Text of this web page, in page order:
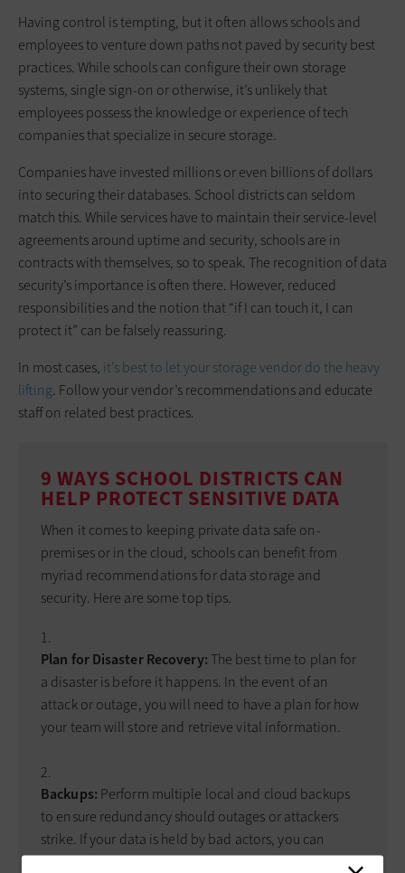
Having control is tempting, but it often allows schools and
employees to venture down paths not paved by security best
practices. While schools can configure their own storage
systems, single sign-on or otherwise, it’s unlikely that
employees possess the knowledge or experience of tech
companies that specialize in secure storage.
Companies have invested millions or even billions of dollars
into securing their databases. School districts can seldom
match this. While services have to maintain their service-level
agreements around uptime and security, schools are in
contracts with themselves, so to speak. The recognition of data
security’s importance is often there. However, reduced
responsibilities and the notion that “if I can touch it, I can
protect it” can be falsely reassuring.
In most cases, it’s best to let your storage vendor do the heavy
lifting. Follow your vendor’s recommendations and educate
staff on related best practices.
9 WAYS SCHOOL DISTRICTS CAN
HELP PROTECT SENSITIVE DATA
When it comes to keeping private data safe on-
premises or in the cloud, schools can benefit from
myriad recommendations for data storage and
security. Here are some top tips.
Plan for Disaster Recovery:The best time to plan for
a disaster is before it happens. In the event of an
attack or outage, you will need to have a plan for how
your team will store and retrieve vital information.
Backups: Perform multiple local and cloud backups
to ensure redundancy should outages or attackers
strike. If your data is held by bad actors, you can
restore your data from an unaffected source. However,